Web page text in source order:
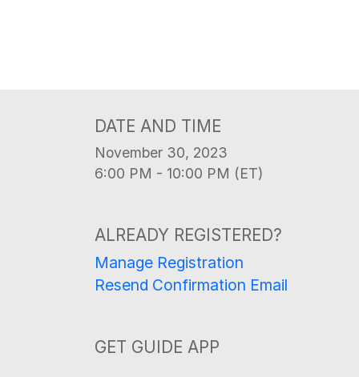
DATE AND TIME
November 30, 2023
6:00 PM - 10:00 PM (ET)
ALREADY REGISTERED?
Manage Registration
Resend Confirmation Email
GET GUIDE APP